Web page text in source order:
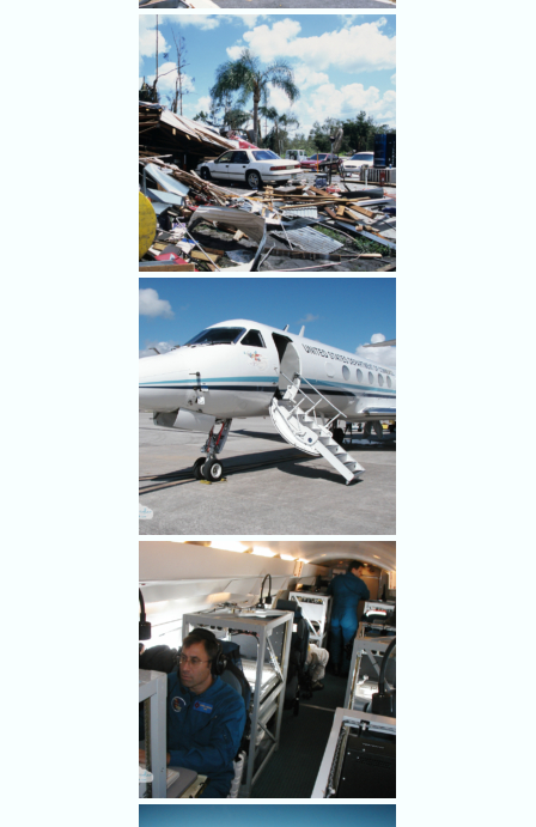
Damage after Hurricane
Charley hit Punta Gorda Aug.
9, 2004.
Damage after Hurricane
Charley hit Punta Gorda Aug.
9, 2004.
MacDILL AIR FORCE BASE,
TAMPA, FLORIDA, SEPT. 2,
2004 - One of NOAA's
Gulfstream IV hurricane
hunter jets sits on the runway